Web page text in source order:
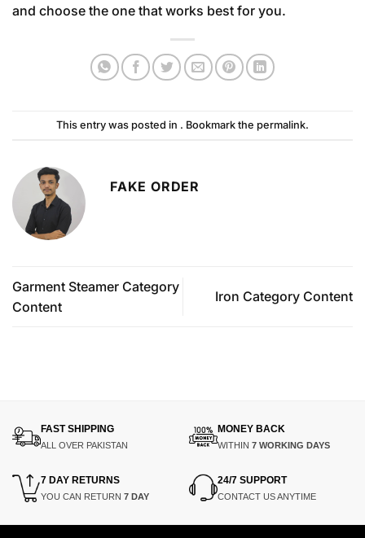
and choose the one that works best for you.
This entry was posted in . Bookmark the permalink.
FAKE ORDER
Garment Steamer Category
Content
Iron Category Content
FAST SHIPPING
ALL OVER PAKISTAN
MONEY BACK
WITHIN 7 WORKING DAYS
7 DAY RETURNS
YOU CAN RETURN 7 DAY
24/7 SUPPORT
CONTACT US ANYTIME